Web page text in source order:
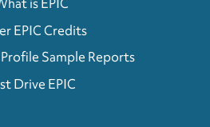
EPIC Credits
Profile Sample Reports
Drive EPIC